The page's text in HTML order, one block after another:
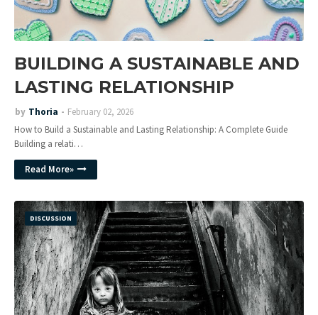
BUILDING A SUSTAINABLE AND
LASTING RELATIONSHIP
by Thoria
February 02, 2026
How to Build a Sustainable and Lasting Relationship: A Complete Guide
Building a relati…
Read More»
DISCUSSION